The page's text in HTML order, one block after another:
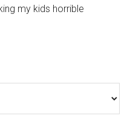
my kids horrible